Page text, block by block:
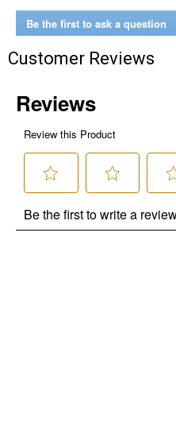
Be the first to ask a question
Customer Reviews